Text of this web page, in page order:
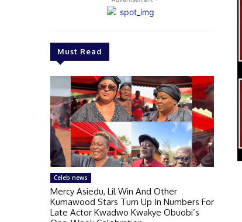
Must Read
Celeb news
Mercy Asiedu, Lil Win And Other
Kumawood Stars Turn Up In Numbers For
Late Actor Kwadwo Kwakye Obuobi’s